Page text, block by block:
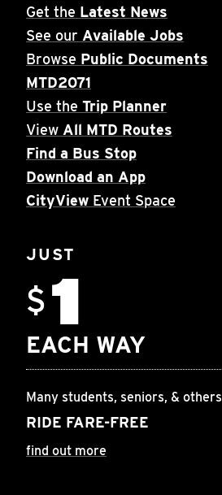
JUST
$1
EACH WAY
Many students, seniors, & others
RIDE FARE-FREE
find out more
Get the Latest News
See our Available Jobs
Browse Public Documents
MTD2071
Use the Trip Planner
View All MTD Routes
Find a Bus Stop
Download an App
CityView Event Space